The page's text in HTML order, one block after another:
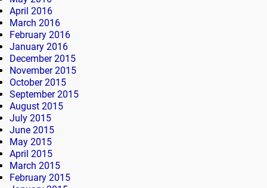
April 2016
March 2016
February 2016
January 2016
December 2015
November 2015
October 2015
September 2015
August 2015
July 2015
June 2015
May 2015
April 2015
March 2015
February 2015